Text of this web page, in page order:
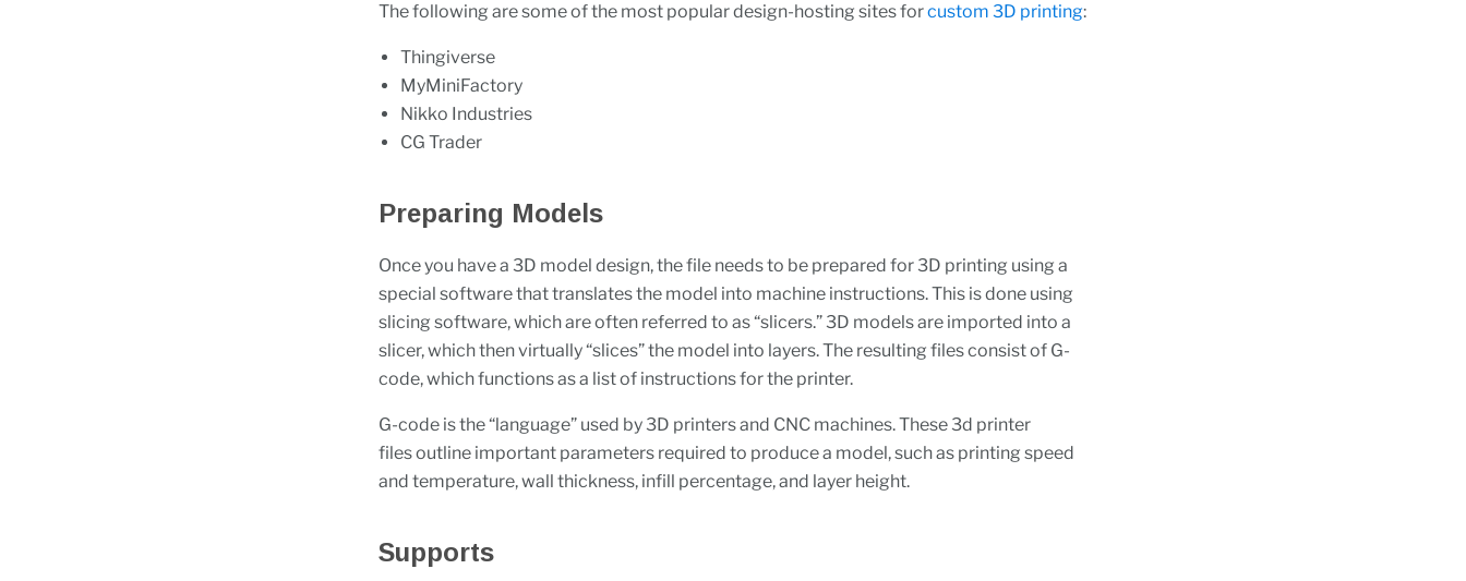
The following are some of the most popular design-hosting sites forcustom 3D printing:
Thingiverse
MyMiniFactory
Nikko Industries
CG Trader
Preparing Models
Once you have a 3D model design, the file needs to be prepared for 3D printing using a
special software that translates the model into machine instructions. This is done using
slicing software, which are often referred to as “slicers.” 3D models are imported into a
slicer, which then virtually “slices” the model into layers. The resulting files consist of G-
code, which functions as a list of instructions for the printer.
G-code is the “language” used by 3D printers and CNC machines. These 3d printer
files outline important parameters required to produce a model, such as printing speed
and temperature, wall thickness, infill percentage, and layer height.
Supports